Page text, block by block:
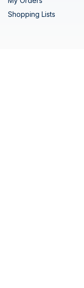
Shopping Lists